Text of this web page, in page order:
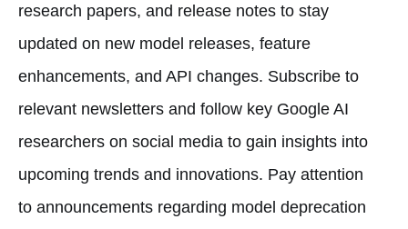
research papers, and release notes to stay
updated on new model releases, feature
enhancements, and API changes. Subscribe to
relevant newsletters and follow key Google AI
researchers on social media to gain insights into
upcoming trends and innovations. Pay attention
to announcements regarding model deprecation